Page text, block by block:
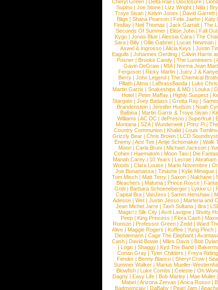
Cheryl Green |Delta Rae |Disclosure |
Supino |Joe Stone |Lizz Wright |Niila |
Troye Sivan | Kelvin Jones | David Garrett
Blige | Shana Pearson | Felix Jaehn | Katy
Findlay |Neil Thomas |Jack Garratt |The
Seconds Of Summer |Elton John |Fall
Kygo |Jonas Blue |Alessia Cara |The
Sara |Billy |Ollie Gabriel |Lucas Newman |
Axwel & Ingrosso | Alicia Keys | Justin
Eagulls |Johannes Oerding |Calvin Harris
Posner |Brooke Candy |The Lumineers |
Gavin DeGraw | MIA| Norma Jean
Ferguson | Ricky Martin | Juicy J &
Berry | John Legend | The Chemical
Pillath |Alma |LaBrassBanda |Luke
Martin Garrix | Snakeships & MO | Louka |
Hotel | Peter Maffay | Highly Suspect |
Stargate |Joey Badass |Gretta Ray |
Brandenstein |Jennifer Hudson |Noah
Balbina | Martin Garrix & Troye Sivan |
Williams |AC DC |dePresno |Superfruit |
Montana |SZA|Wunderwelt |Prinz Pi |
Country Communion | Khalid | Louis
Grizzly Bear | Chris Brown | LCD
Enemy | Ace Tee | Antje Schomaker | Walk
Moon |Carla Bruni |Michael Jackson |
Cohen |Haematom |Moon Taxi |Die
Mariah Carey | 10 Years | Lecrae | Abraham
Woods |Clara Louise |Mario Novembre |
Joe Bonamassa | Tinashe | Kylie Minogue |
Tom Misch |Matt Terry |Saxon |Nakhane |
Bleachers | Maluma | Prince Royce |
Gotti |Barbara Schoeneberger |Lykke Li |
Capital Bra |VanJess |Samm Henshaw |
Adesse |Wet |Justin Jesso |Marteria and
Jean Michel Jarre |Tash Sultana | Ilira |
Magic! | Silk City | Avril Lavigne | Shotty
Peep |King Princess |Flora Cash |
Ronson |Professor Green |Zedd |Ward
Alive |Maggie Rogers |Koffee |Yung Pinch |
Dendemann |Cage The Elephant |
Cash | David Bowie | Miles Davis | Bob Dylan
|Logic |Shaggy |Kyd The Band |
Conan Gray |Tyler Childers |Freya
Fender |Benny Blanco |Sheryl Crow |
Summer Walker |Marius Mueller-
Blowfish | Luke Combs | Celeste | Oh
Dagny |Easy Life |Bob Marley |Mae Muller
Mabel |Arizona Zervas |Anica Russo |
Badmomzjay |DaBaby |Pearl Jam |